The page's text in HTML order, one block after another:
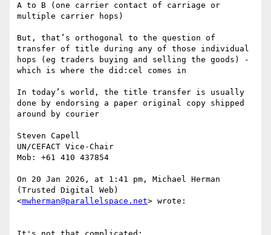
A to B (one carrier contact of carriage or
multiple carrier hops)
But, that’s orthogonal to the question of
transfer of title during any of those individual
hops (eg traders buying and selling the goods) -
which is where the did:cel comes in
In today’s world, the title transfer is usually
done by endorsing a paper original copy shipped
around by courier
Steven Capell
UN/CEFACT Vice-Chair
Mob: +61 410 437854
On 20 Jan 2026, at 1:41 pm, Michael Herman
(Trusted Digital Web)
<mwherman@parallelspace.net> wrote: